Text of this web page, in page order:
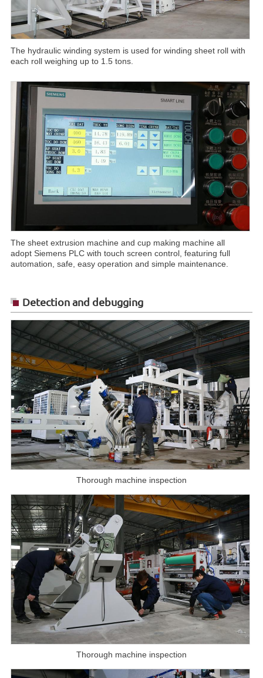
The hydraulic winding system is used for winding sheet roll with
each roll weighing up to 1.5 tons.
The sheet extrusion machine and cup making machine all
adopt Siemens PLC with touch screen control, featuring full
automation, safe, easy operation and simple maintenance.
Detection and debugging
Thorough machine inspection
Thorough machine inspection